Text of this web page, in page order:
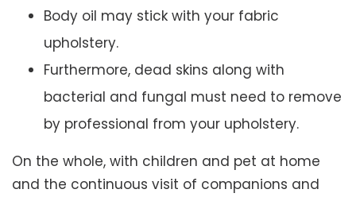
Body oil may stick with your fabric
upholstery.
Furthermore, dead skins along with
bacterial and fungal must need to remove
by professional from your upholstery.
On the whole, with children and pet at home
and the continuous visit of companions and